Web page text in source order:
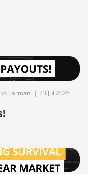
Tarman | 23 Jul 2026